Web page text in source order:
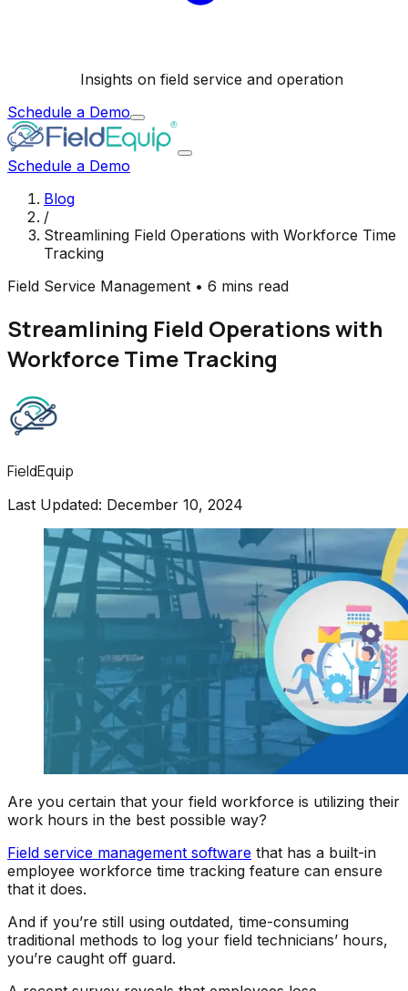
Insights on field service and operation
Schedule a Demo
Schedule a Demo
Blog
/
Streamlining Field Operations with Workforce Time
Tracking
Field Service Management • 6 mins read
Streamlining Field Operations with
Workforce Time Tracking
FieldEquip
Last Updated: December 10, 2024
Are you certain that your field workforce is utilizing their
work hours in the best possible way?
Field service management software that has a built-in
employee workforce time tracking feature can ensure
that it does.
And if you’re still using outdated, time-consuming
traditional methods to log your field technicians’ hours,
you’re caught off guard.